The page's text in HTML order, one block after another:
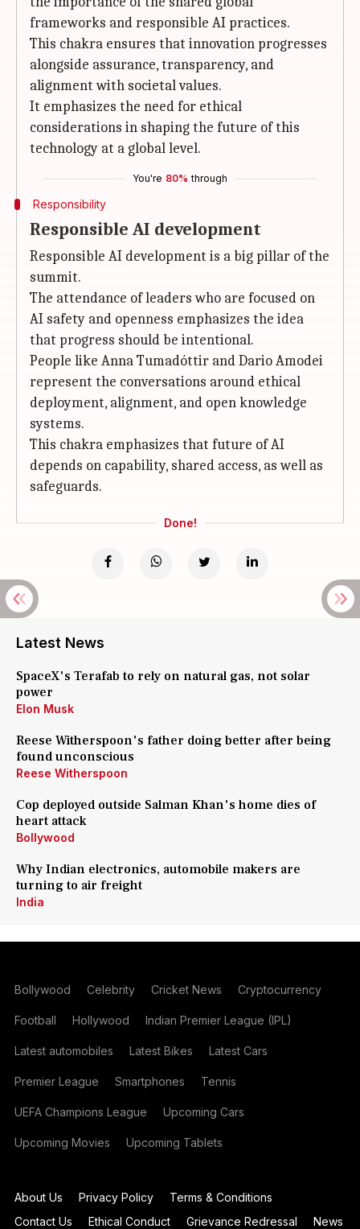
frameworks and responsible AI practices.
This chakra ensures that innovation progresses
alongside assurance, transparency, and
alignment with societal values.
It emphasizes the need for ethical
considerations in shaping the future of this
technology at a global level.
You're 80% through
Responsibility
Responsible AI development
Responsible AI development is a big pillar of the
summit.
The attendance of leaders who are focused on
AI safety and openness emphasizes the idea
that progress should be intentional.
People like Anna Tumadóttir and Dario Amodei
represent the conversations around ethical
deployment, alignment, and open knowledge
systems.
This chakra emphasizes that future of AI
depends on capability, shared access, as well as
safeguards.
Done!
Latest News
SpaceX's Terafab to rely on natural gas, not solar
power
Elon Musk
Reese Witherspoon's father doing better after being
found unconscious
Reese Witherspoon
Cop deployed outside Salman Khan's home dies of
heart attack
Bollywood
Why Indian electronics, automobile makers are
turning to air freight
India
Bollywood Celebrity Cricket News Cryptocurrency
Football Hollywood Indian Premier League (IPL)
Latest automobiles Latest Bikes Latest Cars
Premier League Smartphones Tennis
UEFA Champions League Upcoming Cars
Upcoming Movies Upcoming Tablets
About Us Privacy Policy
Terms & Conditions
Contact Us
Ethical Conduct Grievance Redressal News